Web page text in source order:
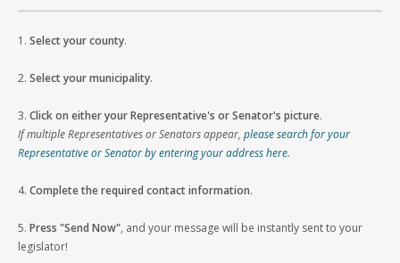
1. Select your county.
2. Select your municipality.
3. Click on either your Representative's or Senator's picture.
If multiple Representatives or Senators appear, please search for your
Representative or Senator by entering your address here.
4. Complete the required contact information.
5. Press "Send Now", and your message will be instantly sent to your
legislator!